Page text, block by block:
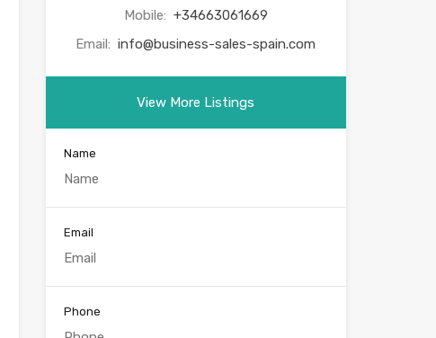
Mobile: +34663061669
Email: info@business-sales-spain.com
View More Listings
Name
Email
Phone